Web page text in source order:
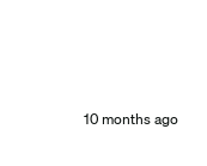
10 months ago